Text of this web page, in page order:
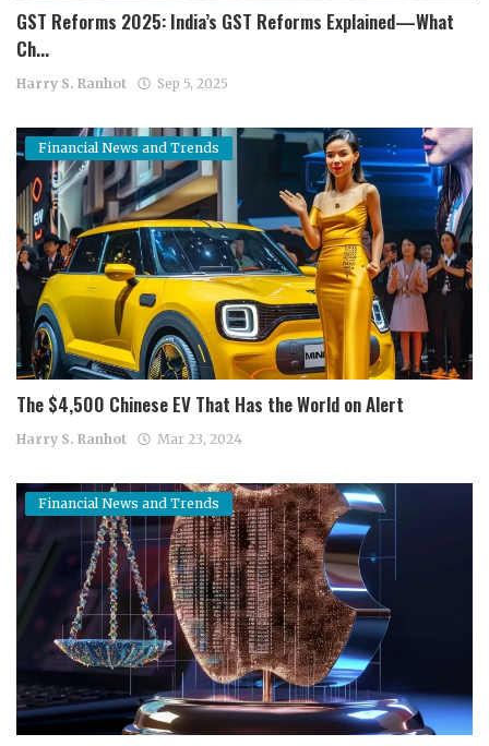
GST Reforms 2025: India’s GST Reforms Explained—What
Ch...
Harry S. Ranhot Sep 5, 2025
Financial News and Trends
The $4,500 Chinese EV That Has the World on Alert
Harry S. Ranhot Mar 23, 2024
Financial News and Trends